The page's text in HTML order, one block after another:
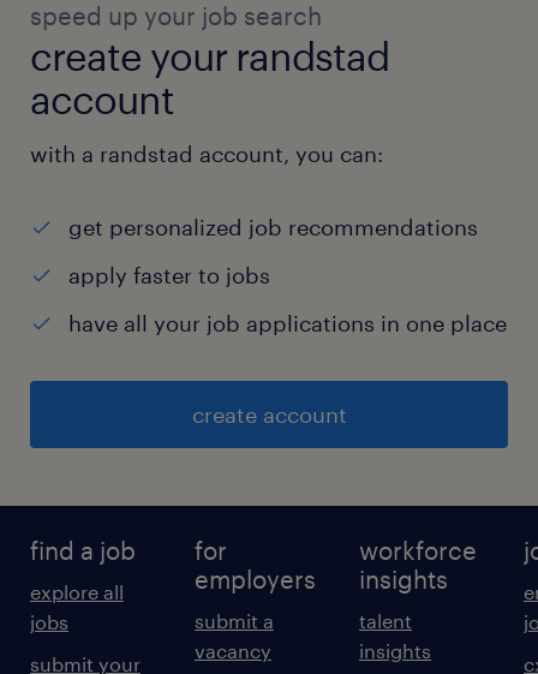
speed up your job search
create your randstad
account
with a randstad account, you can:
get personalized job recommendations
apply faster to jobs
have all your job applications in one place
create account
find a job
explore all
jobs
submit your
for
employers
submit a
vacancy
workforce
insights
talent
insights